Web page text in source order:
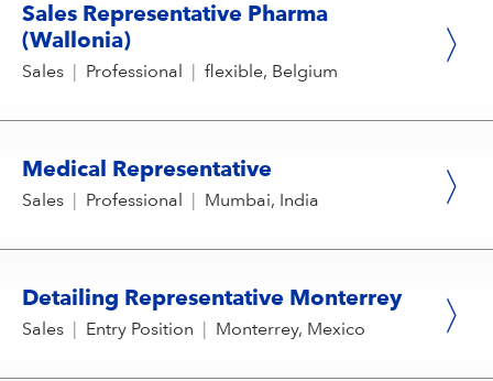
Sales Representative Pharma
(Wallonia)
Sales Professional flexible, Belgium
Medical Representative
Sales Professional Mumbai, India
Detailing Representative Monterrey
Sales Entry Position Monterrey, Mexico